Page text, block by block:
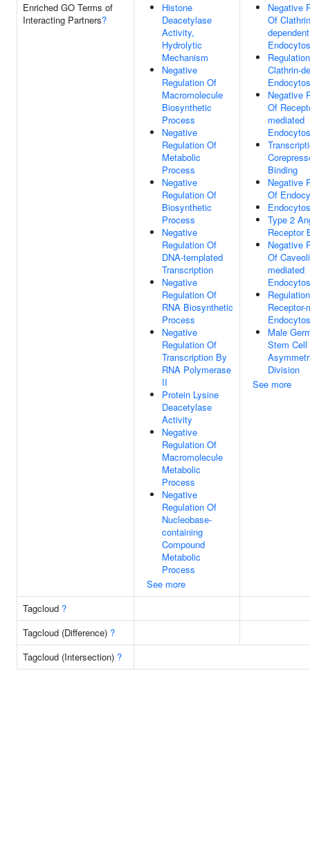
Enriched GO Terms of
Interacting Partners?
Histone
Deacetylase
Activity,
Hydrolytic
Mechanism
Negative
Regulation Of
Macromolecule
Biosynthetic
Process
Negative
Regulation Of
Metabolic
Process
Negative
Regulation Of
Biosynthetic
Process
Negative
Regulation Of
DNA-templated
Transcription
Negative
Regulation Of
RNA Biosynthetic
Process
Negative
Regulation Of
Transcription By
RNA Polymerase
II
Protein Lysine
Deacetylase
Activity
Negative
Regulation Of
Macromolecule
Metabolic
Process
Negative
Regulation Of
Nucleobase-
containing
Compound
Metabolic
Process
See more
Negative
Of
dependent
Clathrin-
Negative
Of
mediated
Binding
Negative
Of
Type 2
Receptor
Negative
Of
mediated
Receptor-
Male
Stem Cell
Division
See more
Tagcloud ?
Tagcloud (Difference) ?
Tagcloud (Intersection) ?